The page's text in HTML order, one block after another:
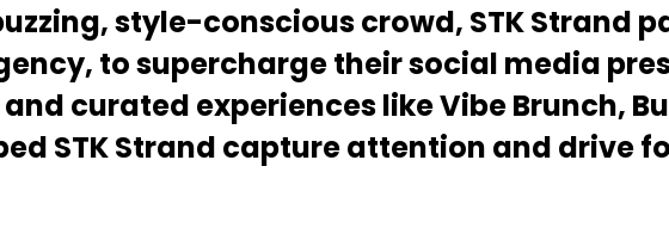
style-conscious crowd, STK Strand
to supercharge their social media
curated experiences like Vibe Brunch,
STK Strand capture attention and drive